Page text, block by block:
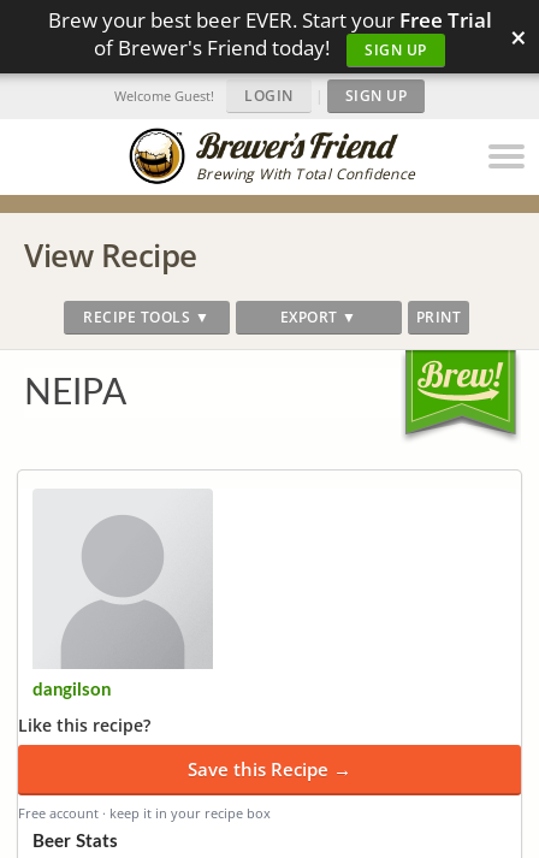
Brew your best beer EVER. Start your Free Trial
of Brewer's Friend today!
SIGN UP ×
Brewing With Total Confidence
Welcome Guest! LOGIN | SIGN UP
View Recipe
RECIPE TOOLS ▼ EXPORT ▼ PRINT
NEIPA
dangilson
Like this recipe?
Save this Recipe →
Free account · keep it in your recipe box
Beer Stats